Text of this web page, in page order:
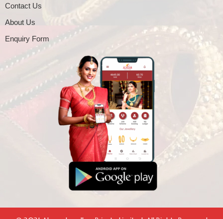
Contact Us
About Us
Enquiry Form